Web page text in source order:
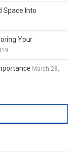
Space Into
Your
March 28,